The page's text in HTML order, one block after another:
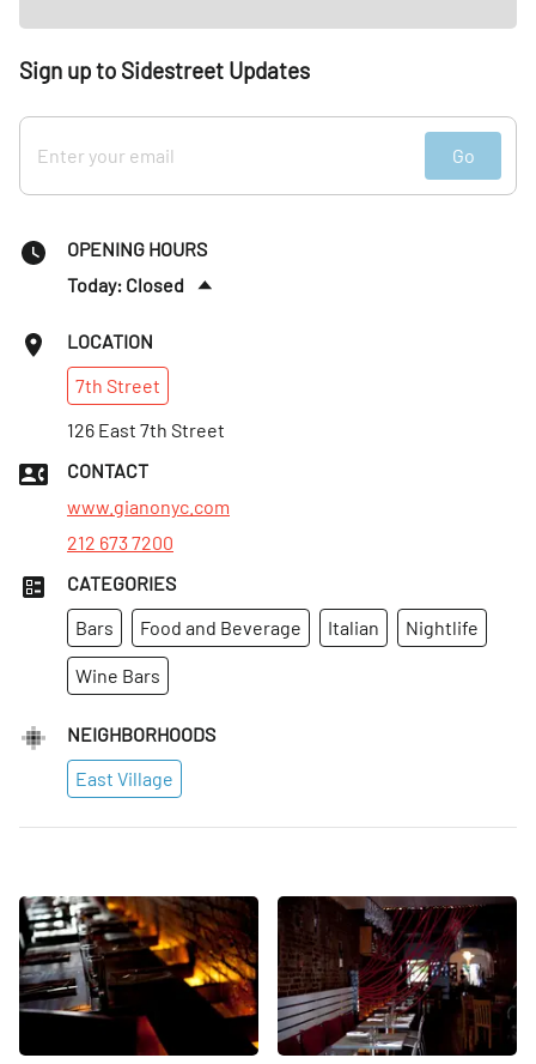
OPENING HOURS
Today: Closed
Thurs: 5–10pm
Fri: 5–10pm
Sat: 5–10pm
Sun: 5–10pm
LOCATION
7th Street
126 East 7th Street
CONTACT
www.gianonyc.com
212 673 7200
CATEGORIES
Bars
Food and Beverage Italian Nightlife
Wine Bars
NEIGHBORHOODS
East Village
Sign up to Sidestreet Updates
Go